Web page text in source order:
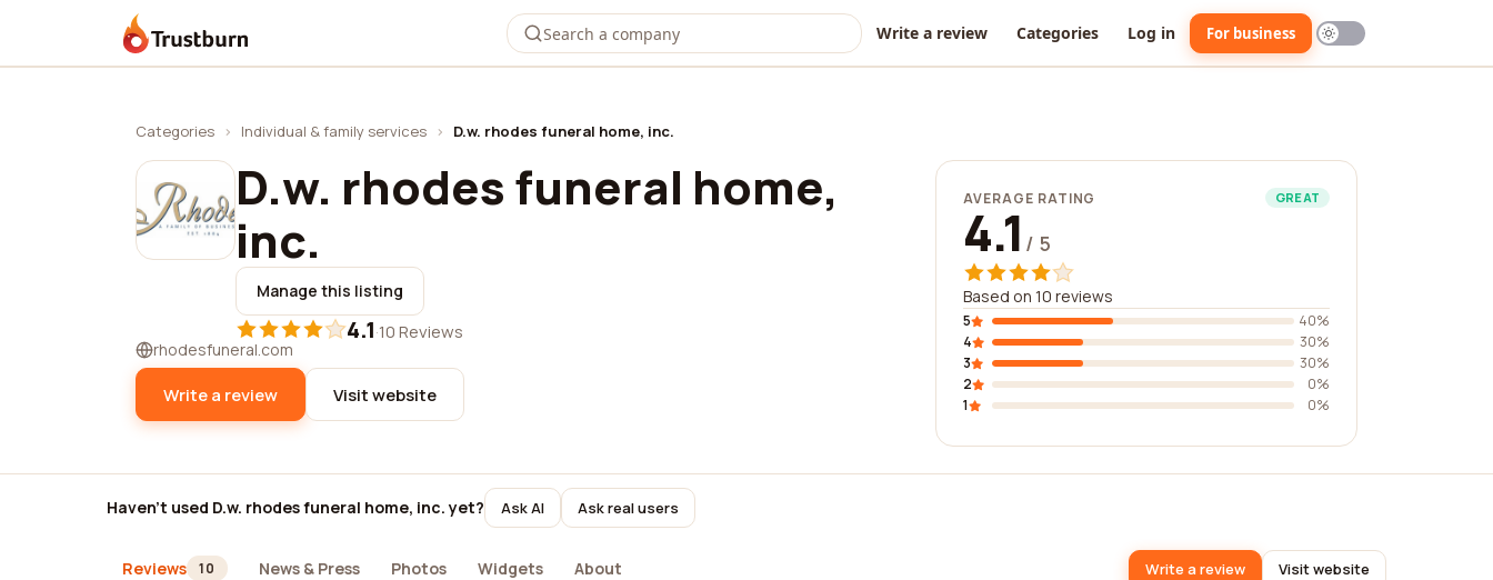
Trustburn Write a review Categories Log in For business
Categories › Individual & family services › D.w. rhodes funeral home, inc.
D.w. rhodes funeral home,
inc.
Manage this listing
4.1·10 Reviews
rhodesfuneral.com
Write a review Visit website
AVERAGE RATING GREAT
4.1 / 5
Based on 10 reviews
5
40%
4
30%
3
30%
2
0%
1
0%
Haven't used D.w. rhodes funeral home, inc. yet? Ask AI Ask real users
Reviews 10 News & Press Photos Widgets About Write a review Visit website